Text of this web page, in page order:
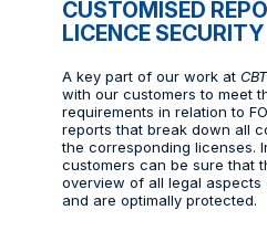
CUSTOMISED
LICENCE SECURITY
A key part of our work at
with our customers to meet
requirements in relation to
reports that break down all
the corresponding licenses.
customers can be sure that
overview of all legal
and are optimally protected.